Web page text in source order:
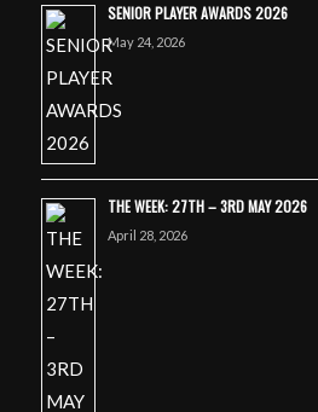
SENIOR PLAYER AWARDS 2026
May 24, 2026
THE WEEK: 27TH – 3RD MAY 2026
April 28, 2026